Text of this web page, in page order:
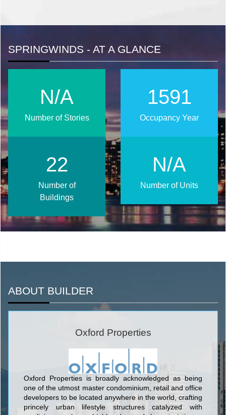
SPRINGWINDS - AT A GLANCE
2026
Occupancy Year
N/A
Number of Stories
N/A
Number of Units
29
Number of
Buildings
ABOUT BUILDER
Oxford Properties
Oxford Properties is broadly acknowledged as being
one of the utmost master condominium, retail and office
developers to be located anywhere in the world, crafting
princely urban lifestyle structures catalyzed with